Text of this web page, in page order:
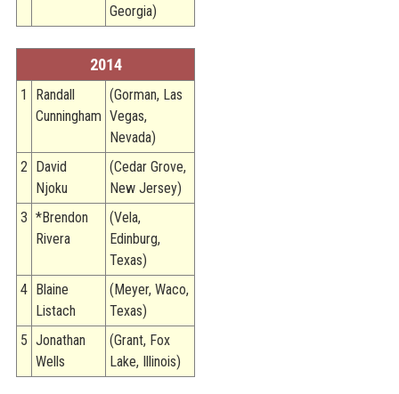
Georgia)
2014
1
Randall
Cunningham
(Gorman, Las
Vegas,
Nevada)
2
David
Njoku
(Cedar Grove,
New Jersey)
3 *Brendon
Rivera
(Vela,
Edinburg,
Texas)
4
Blaine
Listach
(Meyer, Waco,
Texas)
5 Jonathan
Wells
(Grant, Fox
Lake, Illinois)